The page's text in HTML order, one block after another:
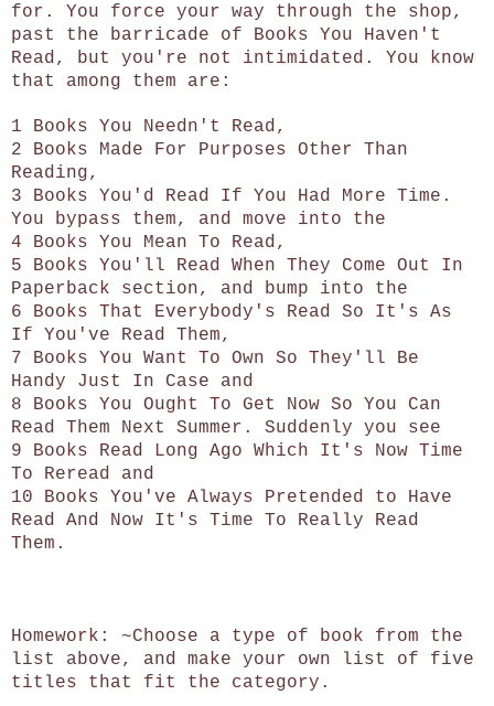
for. You force your way through the shop,
past the barricade of Books You Haven't
Read, but you're not intimidated. You know
that among them are:
1 Books You Needn't Read,
2 Books Made For Purposes Other Than
Reading,
3 Books You'd Read If You Had More Time.
You bypass them, and move into the
4 Books You Mean To Read,
5 Books You'll Read When They Come Out In
Paperback section, and bump into the
6 Books That Everybody's Read So It's As
If You've Read Them,
7 Books You Want To Own So They'll Be
Handy Just In Case and
8 Books You Ought To Get Now So You Can
Read Them Next Summer. Suddenly you see
9 Books Read Long Ago Which It's Now Time
To Reread and
10 Books You've Always Pretended to Have
Read And Now It's Time To Really Read
Them.
Homework: ~Choose a type of book from the
list above, and make your own list of five
titles that fit the category.